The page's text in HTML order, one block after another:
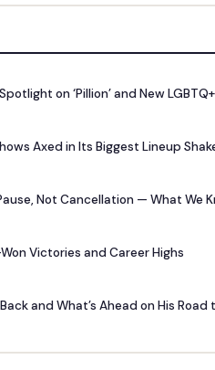
on ‘Pillion’ and New
Axed in Its Biggest Lineup
Not Cancellation — What We
Victories and Career Highs
and What’s Ahead on His Road